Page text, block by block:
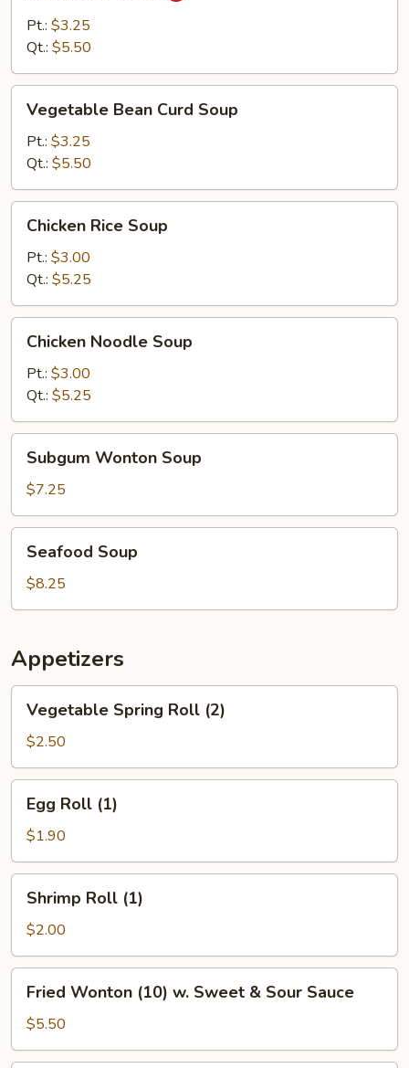
Sour
Soup
Pt.: $3.25
Qt.: $5.50
Bean
Curd
Soup
Vegetable Bean Curd Soup
Pt.: $3.25
Qt.: $5.50
Rice
Soup
Chicken Rice Soup
Pt.: $3.00
Qt.: $5.25
Noodle
Soup
Chicken Noodle Soup
Pt.: $3.00
Qt.: $5.25
Wonton
Soup
Subgum Wonton Soup
$7.25
Soup
Seafood Soup
$8.25
Appetizers
Spring
Roll
(2)
Vegetable Spring Roll (2)
$2.50
Roll
(1)
Egg Roll (1)
$1.90
Roll
(1)
Shrimp Roll (1)
$2.00
Wonton
(10)
w.
Fried Wonton (10) w. Sweet & Sour Sauce
$5.50